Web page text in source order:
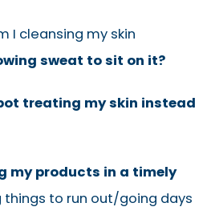
I cleansing my skin
sweat to sit on it?
treating my skin instead
my products in a timely
things to run out/going days